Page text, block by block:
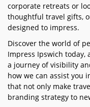
corporate retreats or
thoughtful travel gifts,
designed to impress.
Discover the world of
Impress Ipswich today,
a journey of visibility
how we can assist you
that not only make
branding strategy to